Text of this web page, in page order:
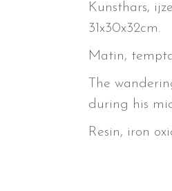
Kunsthars,
31x30x32cm.
Matin,
The
during his
Resin, iron